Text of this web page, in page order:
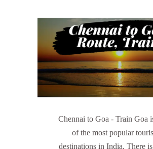
Chennai to Goa - Train Goa
of the most popular
destinations in India. There